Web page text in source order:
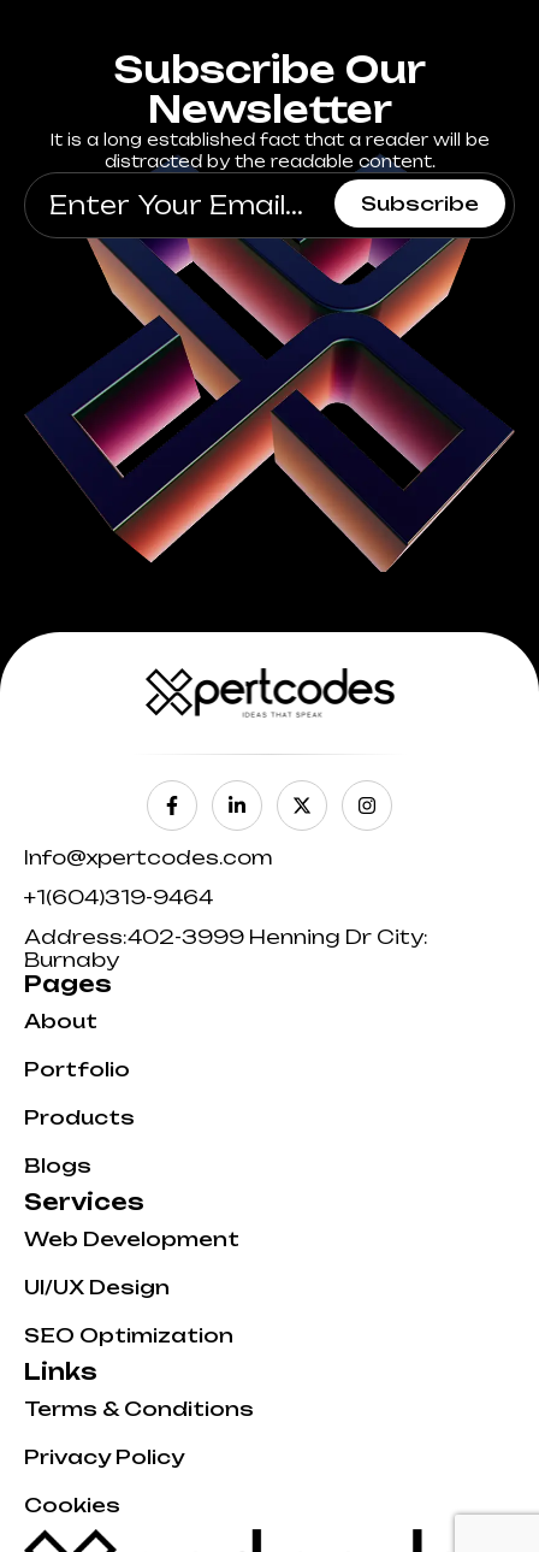
Subscribe Our
Newsletter
It is a long established fact that a reader will be
distracted by the readable content.
Info@xpertcodes.com
+1(604)319-9464
Address:402-3999 Henning Dr City:
Burnaby
Pages
About
Portfolio
Products
Blogs
Services
Web Development
UI/UX Design
SEO Optimization
Links
Terms & Conditions
Privacy Policy
Cookies